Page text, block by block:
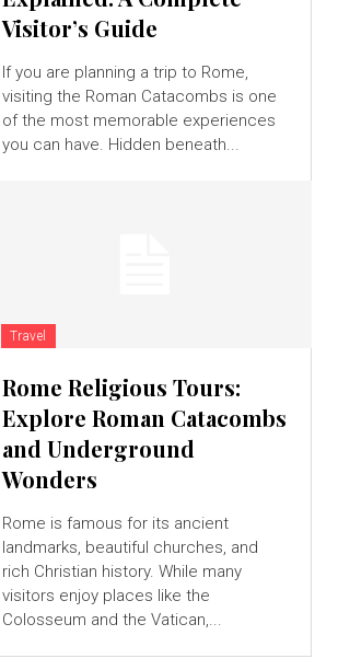
Visitor’s Guide
If you are planning a trip to Rome,
visiting the Roman Catacombs is one
of the most memorable experiences
you can have. Hidden beneath...
Travel
Rome Religious Tours:
Explore Roman Catacombs
and Underground
Wonders
Rome is famous for its ancient
landmarks, beautiful churches, and
rich Christian history. While many
visitors enjoy places like the
Colosseum and the Vatican,...